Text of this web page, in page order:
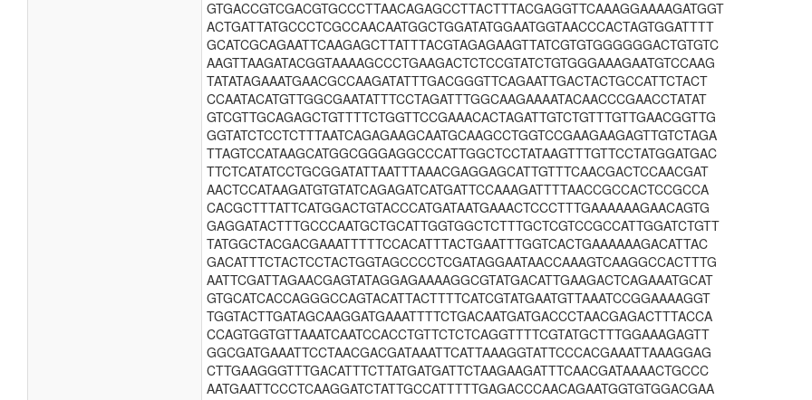
GTGACCGTCGACGTGCCCTTAACAGAGCCTTACTTTACGAGGTTCAAAGGAAAAGATGGT
ACTGATTATGCCCTCGCCAACAATGGCTGGATATGGAATGGTAACCCACTAGTGGATTTT
GCATCGCAGAATTCAAGAGCTTATTTACGTAGAGAAGTTATCGTGTGGGGGGACTGTGTC
AAGTTAAGATACGGTAAAAGCCCTGAAGACTCTCCGTATCTGTGGGAAAGAATGTCCAAG
TATATAGAAATGAACGCCAAGATATTTGACGGGTTCAGAATTGACTACTGCCATTCTACT
CCAATACATGTTGGCGAATATTTCCTAGATTTGGCAAGAAAATACAACCCGAACCTATAT
GTCGTTGCAGAGCTGTTTTCTGGTTCCGAAACACTAGATTGTCTGTTTGTTGAACGGTTG
GGTATCTCCTCTTTAATCAGAGAAGCAATGCAAGCCTGGTCCGAAGAAGAGTTGTCTAGA
TTAGTCCATAAGCATGGCGGGAGGCCCATTGGCTCCTATAAGTTTGTTCCTATGGATGAC
TTCTCATATCCTGCGGATATTAATTTAAACGAGGAGCATTGTTTCAACGACTCCAACGAT
AACTCCATAAGATGTGTATCAGAGATCATGATTCCAAAGATTTTAACCGCCACTCCGCCA
CACGCTTTATTCATGGACTGTACCCATGATAATGAAACTCCCTTTGAAAAAAGAACAGTG
GAGGATACTTTGCCCAATGCTGCATTGGTGGCTCTTTGCTCGTCCGCCATTGGATCTGTT
TATGGCTACGACGAAATTTTTCCACATTTACTGAATTTGGTCACTGAAAAAAGACATTAC
GACATTTCTACTCCTACTGGTAGCCCCTCGATAGGAATAACCAAAGTCAAGGCCACTTTG
AATTCGATTAGAACGAGTATAGGAGAAAAGGCGTATGACATTGAAGACTCAGAAATGCAT
GTGCATCACCAGGGCCAGTACATTACTTTTCATCGTATGAATGTTAAATCCGGAAAAGGT
TGGTACTTGATAGCAAGGATGAAATTTTCTGACAATGATGACCCTAACGAGACTTTACCA
CCAGTGGTGTTAAATCAATCCACCTGTTCTCTCAGGTTTTCGTATGCTTTGGAAAGAGTT
GGCGATGAAATTCCTAACGACGATAAATTCATTAAAGGTATTCCCACGAAATTAAAGGAG
CTTGAAGGGTTTGACATTTCTTATGATGATTCTAAGAAGATTTCAACGATAAAACTGCCC
AATGAATTCCCTCAAGGATCTATTGCCATTTTTGAGACCCAACAGAATGGTGTGGACGAA